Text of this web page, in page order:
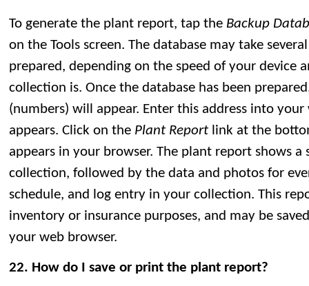
To generate the plant report, tap the Backup
on the Tools screen. The database may take
prepared, depending on the speed of your device
collection is. Once the database has been
(numbers) will appear. Enter this address into
appears. Click on the Plant Report link at the
appears in your browser. The plant report shows a
collection, followed by the data and photos for
schedule, and log entry in your collection. This
inventory or insurance purposes, and may be
your web browser.
22. How do I save or print the plant report?